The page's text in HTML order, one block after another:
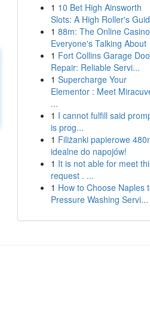
1 10 Bet High Ainsworth
Slots: A High Roller's
1 88m: The Online Casino
Everyone's Talking About
1 Fort Collins Garage
Repair: Reliable Servi...
1 Supercharge Your
Elementor : Meet
...
1 I cannot fulfill said
is prog...
1 Filiżanki papierowe
idealne do napojów!
1 It is not able for meet
request . ...
1 How to Choose Naples
Pressure Washing Servi...